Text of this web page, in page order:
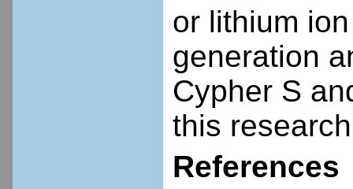
or lithium
generation
Cypher S
this
References